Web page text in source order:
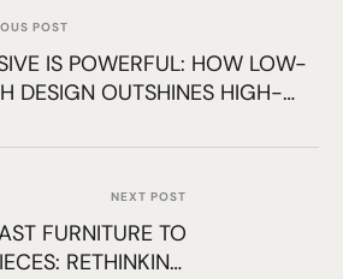
POST
IS POWERFUL: HOW LOW-
DESIGN OUTSHINES HIGH-
NEXT POST
FURNITURE TO
RETHINKING